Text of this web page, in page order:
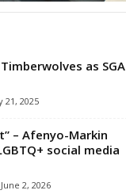
as SGA
21, 2025
– Afenyo-Markin
social media
June 2, 2026